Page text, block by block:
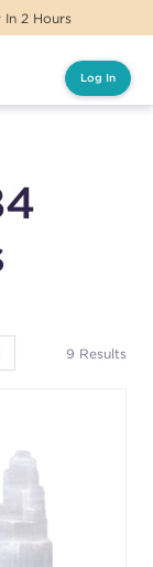
In 2 Hours
Log In
key to apply
9 Results